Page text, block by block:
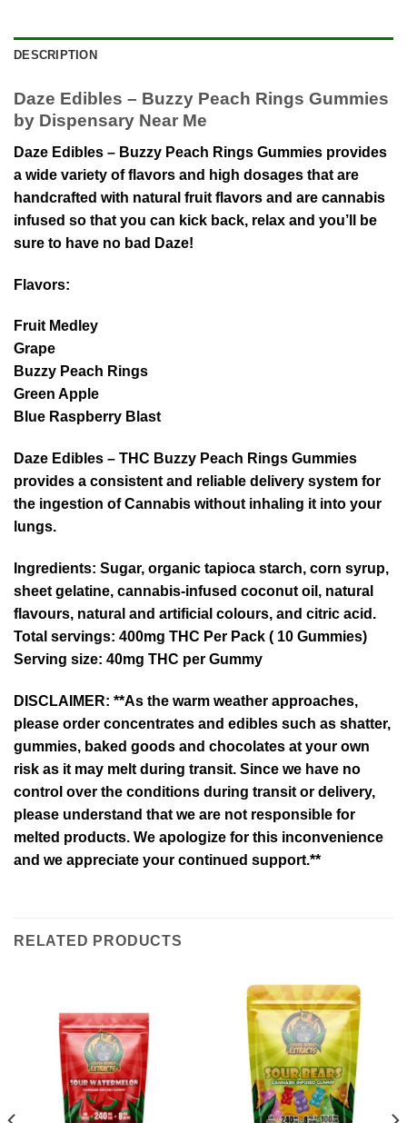
DESCRIPTION
Daze Edibles – Buzzy Peach Rings Gummies
by Dispensary Near Me
Daze Edibles – Buzzy Peach Rings Gummies provides
a wide variety of flavors and high dosages that are
handcrafted with natural fruit flavors and are cannabis
infused so that you can kick back, relax and you’ll be
sure to have no bad Daze!
Flavors:
Fruit Medley
Grape
Buzzy Peach Rings
Green Apple
Blue Raspberry Blast
Daze Edibles – THC Buzzy Peach Rings Gummies
provides a consistent and reliable delivery system for
the ingestion of Cannabis without inhaling it into your
lungs.
Ingredients: Sugar, organic tapioca starch, corn syrup,
sheet gelatine, cannabis-infused coconut oil, natural
flavours, natural and artificial colours, and citric acid.
Total servings: 400mg THC Per Pack ( 10 Gummies)
Serving size: 40mg THC per Gummy
DISCLAIMER: **As the warm weather approaches,
please order concentrates and edibles such as shatter,
gummies, baked goods and chocolates at your own
risk as it may melt during transit. Since we have no
control over the conditions during transit or delivery,
please understand that we are not responsible for
melted products. We apologize for this inconvenience
and we appreciate your continued support.**
RELATED PRODUCTS